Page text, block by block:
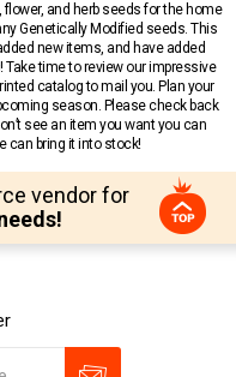
and herb seeds for the home
Genetically Modified seeds. This
new items, and have added
time to review our impressive
catalog to mail you. Plan your
season. Please check back
see an item you want you can
can bring it into stock!
vendor for